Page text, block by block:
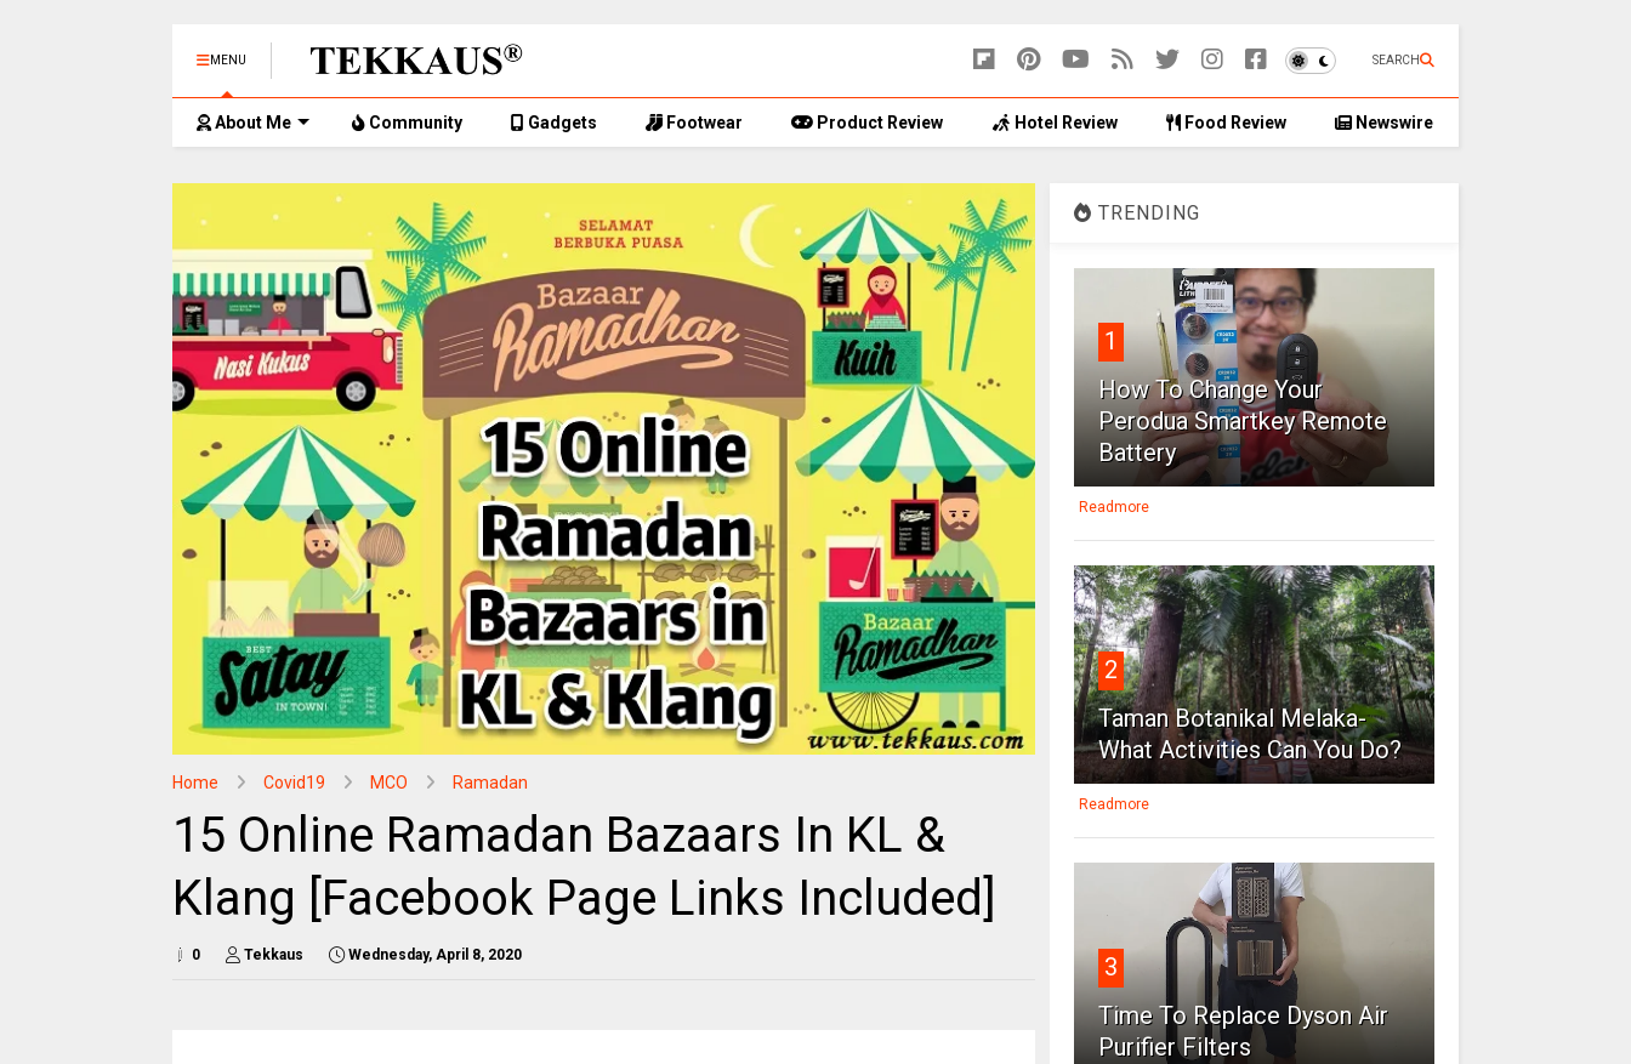
MENU SEARCH
About Me Community Gadgets Footwear Product Review Hotel Review Food Review Newswire
Home Covid19 MCO Ramadan
15 Online Ramadan Bazaars In KL &
Klang [Facebook Page Links Included]
0 Tekkaus Wednesday, April 8, 2020
TRENDING
1
How To Change Your
Perodua Smartkey Remote
Battery
Readmore
2
Taman Botanikal Melaka-
What Activities Can You Do?
Readmore
3
Time To Replace Dyson Air
Purifier Filters